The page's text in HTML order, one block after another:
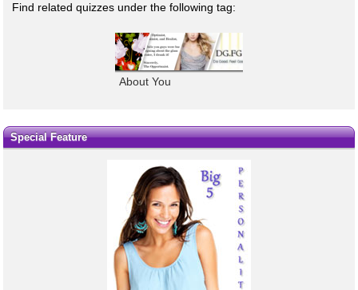
Find related quizzes under the following tag:
About You
Special Feature